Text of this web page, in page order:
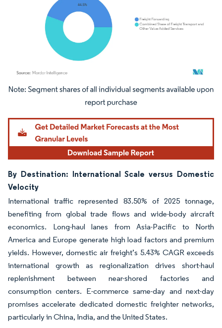
Image © Mordor Intelligence. Reuse requires attribution under CC BY 4.0.
By Destination: International Scale versus Domestic
Velocity
International traffic represented 83.50% of 2025 tonnage,
benefiting from global trade flows and wide-body aircraft
economics. Long-haul lanes from Asia-Pacific to North
America and Europe generate high load factors and premium
yields. However, domestic air freight’s 5.43% CAGR exceeds
international growth as regionalization drives short-haul
replenishment between near-shored factories and
consumption centers. E-commerce same-day and next-day
promises accelerate dedicated domestic freighter networks,
particularly in China, India, and the United States.